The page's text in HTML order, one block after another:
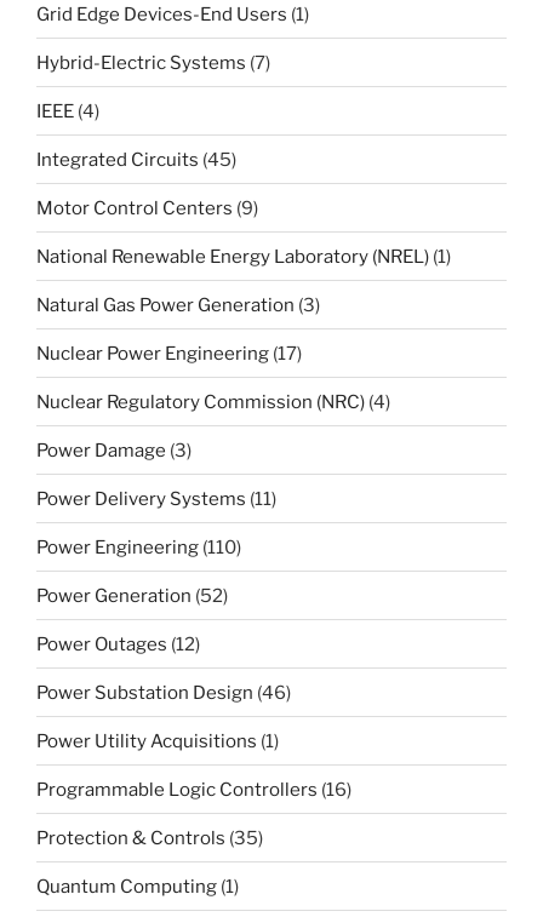
Grid Edge Devices-End Users (1)
Hybrid-Electric Systems (7)
IEEE (4)
Integrated Circuits (45)
Motor Control Centers (9)
National Renewable Energy Laboratory (NREL) (1)
Natural Gas Power Generation (3)
Nuclear Power Engineering (17)
Nuclear Regulatory Commission (NRC) (4)
Power Damage (3)
Power Delivery Systems (11)
Power Engineering (110)
Power Generation (52)
Power Outages (12)
Power Substation Design (46)
Power Utility Acquisitions (1)
Programmable Logic Controllers (16)
Protection & Controls (35)
Quantum Computing (1)